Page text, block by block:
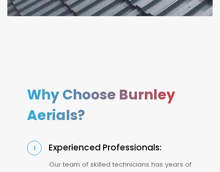
Why Choose Burnley
Aerials?
1 Experienced Professionals:
Our team of skilled technicians has years of